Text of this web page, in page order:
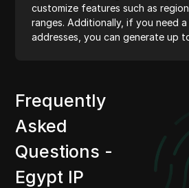
customize features such as
ranges. Additionally, if you need
addresses, you can generate up
Frequently
Asked
Questions -
Egypt IP